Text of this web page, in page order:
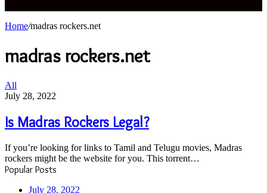
Home/madras rockers.net
madras rockers.net
Is
Madras
Legal?
All
July 28, 2022
Is Madras Rockers Legal?
If you’re looking for links to Tamil and Telugu movies, Madras
rockers might be the website for you. This torrent…
Popular Posts
July 28, 2022